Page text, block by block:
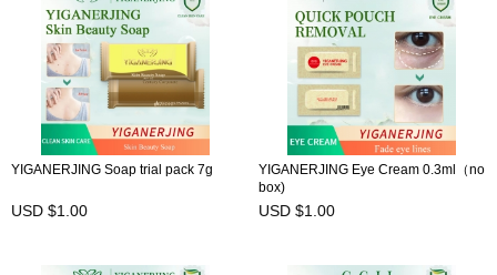
YIGANERJING Soap trial pack 7g
USD $1.00
YIGANERJING Eye Cream 0.3ml（no
box)
USD $1.00